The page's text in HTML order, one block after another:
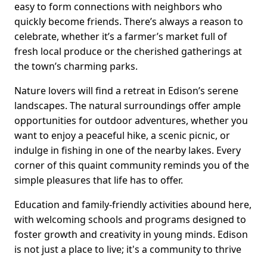
easy to form connections with neighbors who
quickly become friends. There’s always a reason to
celebrate, whether it’s a farmer’s market full of
fresh local produce or the cherished gatherings at
the town’s charming parks.
Nature lovers will find a retreat in Edison’s serene
landscapes. The natural surroundings offer ample
opportunities for outdoor adventures, whether you
want to enjoy a peaceful hike, a scenic picnic, or
indulge in fishing in one of the nearby lakes. Every
corner of this quaint community reminds you of the
simple pleasures that life has to offer.
Education and family-friendly activities abound here,
with welcoming schools and programs designed to
foster growth and creativity in young minds. Edison
is not just a place to live; it's a community to thrive